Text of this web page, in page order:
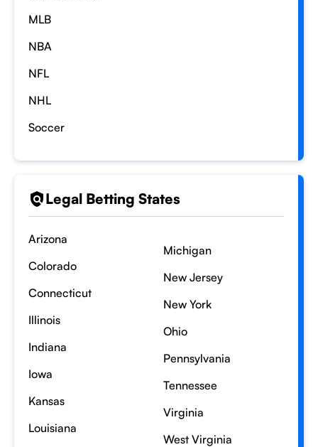
MLB
NBA
NFL
NHL
Soccer
Legal Betting States
Arizona
Colorado
Connecticut
Illinois
Indiana
Iowa
Kansas
Louisiana
Michigan
New Jersey
New York
Ohio
Pennsylvania
Tennessee
Virginia
West Virginia